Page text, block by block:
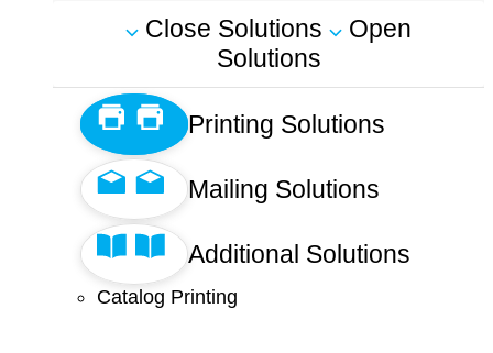
Close Solutions
Open
Solutions
Printing Solutions
Mailing Solutions
Additional Solutions
Catalog Printing